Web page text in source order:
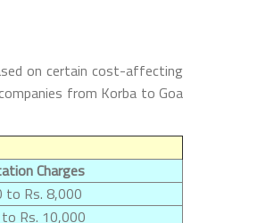
on certain cost-affecting
from Korba to Goa
Charges
to Rs. 8,000
Rs. 10,000